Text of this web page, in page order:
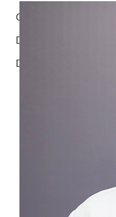
Otolaryngology - Head
Department of
Department of